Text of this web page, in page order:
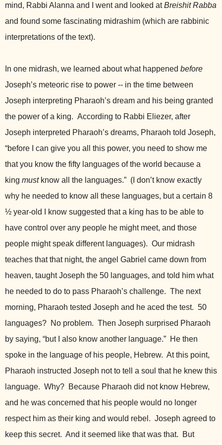
mind, Rabbi Alanna and I went and looked atBreishit Rabba
and found some fascinating midrashim (which are rabbinic
interpretations of the text).
In one midrash, we learned about what happened before
Joseph’s meteoric rise to power -- in the time between
Joseph interpreting Pharaoh’s dream and his being granted
the power of a king. According to Rabbi Eliezer, after
Joseph interpreted Pharaoh’s dreams, Pharaoh told Joseph,
“before I can give you all this power, you need to show me
that you know the fifty languages of the world because a
king mustknow all the languages.” (I don’t know exactly
why he needed to know all these languages, but a certain 8
½ year-old I know suggested that a king has to be able to
have control over any people he might meet, and those
people might speak different languages). Our midrash
teaches that that night, the angel Gabriel came down from
heaven, taught Joseph the 50 languages, and told him what
he needed to do to pass Pharaoh’s challenge. The next
morning, Pharaoh tested Joseph and he aced the test. 50
languages? No problem. Then Joseph surprised Pharaoh
by saying, “but I also know another language.” He then
spoke in the language of his people, Hebrew. At this point,
Pharaoh instructed Joseph not to tell a soul that he knew this
language. Why? Because Pharaoh did not know Hebrew,
and he was concerned that his people would no longer
respect him as their king and would rebel. Joseph agreed to
keep this secret. And it seemed like that was that. But